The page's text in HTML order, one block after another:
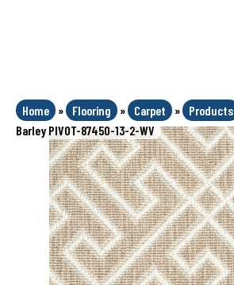
Home » Flooring » Carpet » Products
Barley PIVOT-87450-13-2-WV